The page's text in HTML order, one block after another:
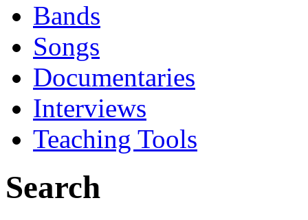
Bands
Songs
Documentaries
Interviews
Teaching Tools
Search